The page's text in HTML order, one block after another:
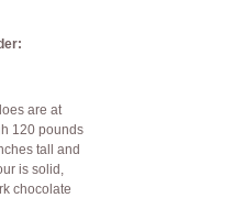
are at
120 pounds
tall and
is solid,
chocolate